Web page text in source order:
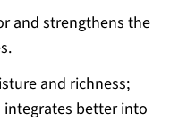
and strengthens the
and richness;
better into